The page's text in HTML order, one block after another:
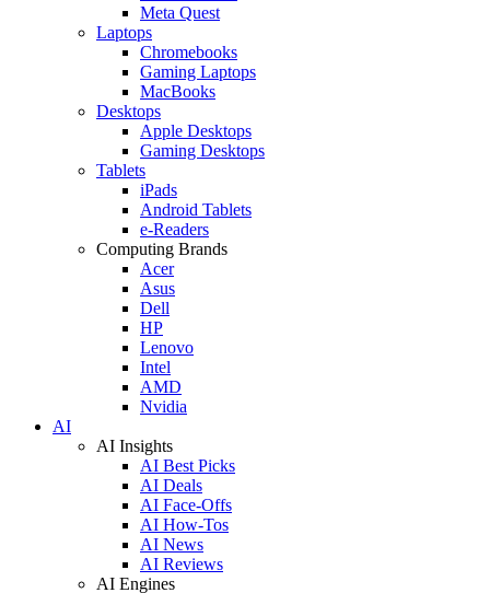
Meta Quest
Laptops
Chromebooks
Gaming Laptops
MacBooks
Desktops
Apple Desktops
Gaming Desktops
Tablets
iPads
Android Tablets
e-Readers
Computing Brands
Acer
Asus
Dell
HP
Lenovo
Intel
AMD
Nvidia
AI
AI Insights
AI Best Picks
AI Deals
AI Face-Offs
AI How-Tos
AI News
AI Reviews
AI Engines